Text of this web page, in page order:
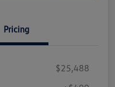
Pricing
$25,488